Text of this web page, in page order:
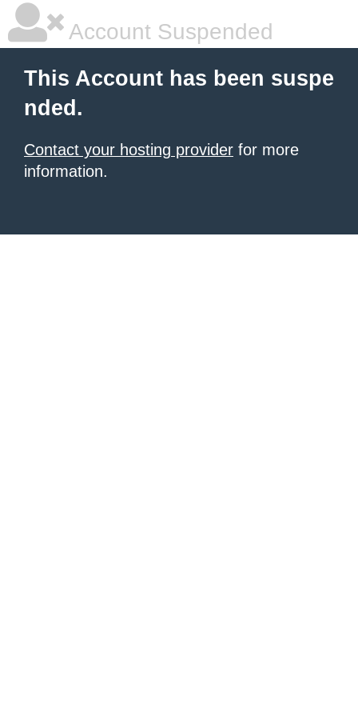
Account Suspended
This Account has been suspe
nded.
Contact your hosting provider for more
information.